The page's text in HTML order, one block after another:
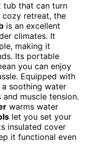
tub that can turn
retreat, the
is an excellent
climates. It
making it
Its portable
you can enjoy
Equipped with
soothing water
muscle tension.
warms water
let you set your
insulated cover
it functional even